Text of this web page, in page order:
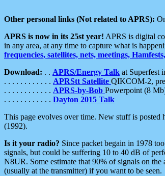
Other personal links (Not related to APRS):
APRS is now in its 25st year! APRS is digital
in any area, at any time to capture what is
frequencies, satellites, nets, meetings,
Download: . . APRS/Energy Talk at Superfest
. . . . . . . . . . . . APRStt Satellite QIKCOM-2,
. . . . . . . . . . . . APRS-by-Bob Powerpoint (8
. . . . . . . . . . . . Dayton 2015 Talk
This page evolves over time. New stuff is
(1992).
Is it your radio? Since packet begain in 1978
signals, but could be suffering 10 to 40 dB of
N8UR. Some estimate that 90% of signals on
(usually at the transmitter) if you want to be seen.